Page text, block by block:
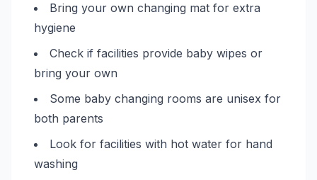
Bring your own changing mat for extra
hygiene
Check if facilities provide baby wipes or
bring your own
Some baby changing rooms are unisex for
both parents
Look for facilities with hot water for hand
washing